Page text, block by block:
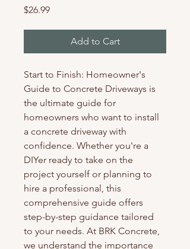
$26.99Price
Add to Cart
Start to Finish: Homeowner's
Guide to Concrete Driveways is
the ultimate guide for
homeowners who want to install
a concrete driveway with
confidence. Whether you're a
DIYer ready to take on the
project yourself or planning to
hire a professional, this
comprehensive guide offers
step-by-step guidance tailored
to your needs. At BRK Concrete,
we understand the importance